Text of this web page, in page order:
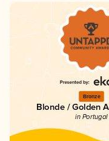
Bronze
Blonde / Golden
in Portugal